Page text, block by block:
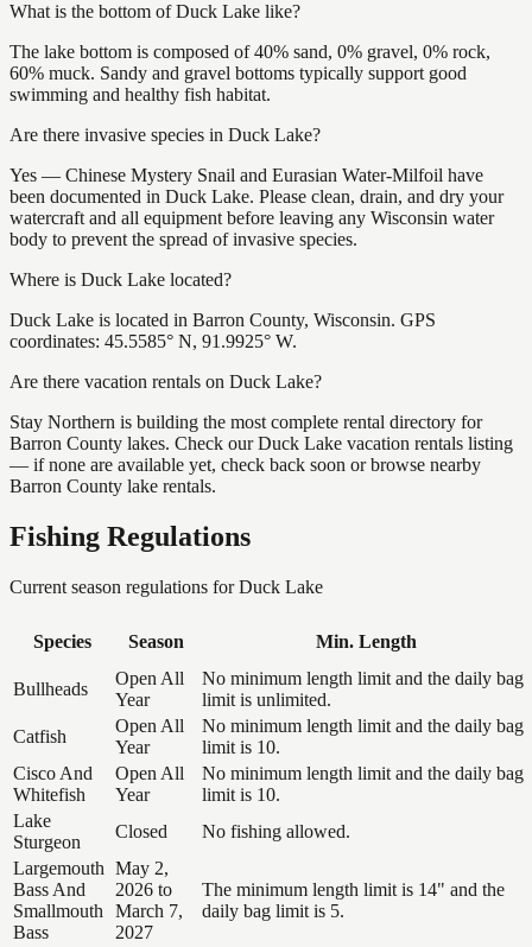
What is the bottom of Duck Lake like?
The lake bottom is composed of 40% sand, 0% gravel, 0% rock,
60% muck. Sandy and gravel bottoms typically support good
swimming and healthy fish habitat.
Are there invasive species in Duck Lake?
Yes — Chinese Mystery Snail and Eurasian Water-Milfoil have
been documented in Duck Lake. Please clean, drain, and dry your
watercraft and all equipment before leaving any Wisconsin water
body to prevent the spread of invasive species.
Where is Duck Lake located?
Duck Lake is located in Barron County, Wisconsin. GPS
coordinates: 45.5585° N, 91.9925° W.
Are there vacation rentals on Duck Lake?
Stay Northern is building the most complete rental directory for
Barron County lakes. Check our Duck Lake vacation rentals listing
— if none are available yet, check back soon or browse nearby
Barron County lake rentals.
Fishing Regulations
Current season regulations forDuck Lake
Species Season Min. Length
Bullheads
Open All
Year
No minimum length limit and the daily bag
limit is unlimited.
Catfish
Open All
Year
No minimum length limit and the daily bag
limit is 10.
Cisco And
Whitefish
Open All
Year
No minimum length limit and the daily bag
limit is 10.
Lake
Sturgeon
Closed
No fishing allowed.
Largemouth
Bass And
Smallmouth
Bass
May 2,
2026 to
March 7,
2027
The minimum length limit is 14" and the
daily bag limit is 5.